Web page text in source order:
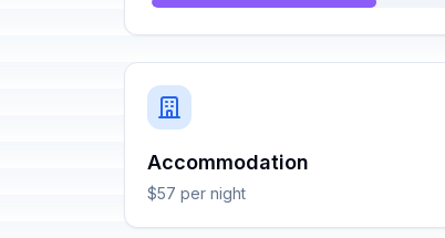
Accommodation
$57 per night